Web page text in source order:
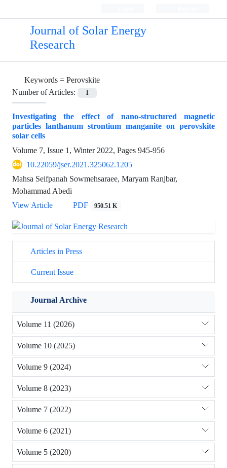
Journal of Solar Energy
Research
Keywords = Perovskite
Number of Articles:
1
Investigating the effect of nano-structured magnetic
particles lanthanum strontium manganite on perovskite
solar cells
Volume 7, Issue 1, Winter 2022, Pages 945-956
10.22059/jser.2021.325062.1205
Mahsa Seifpanah Sowmehsaraee, Maryam Ranjbar,
Mohammad Abedi
View Article
PDF 950.51 K
Articles in Press
Current Issue
Journal Archive
Volume 11 (2026)
Volume 10 (2025)
Volume 9 (2024)
Volume 8 (2023)
Volume 7 (2022)
Volume 6 (2021)
Volume 5 (2020)